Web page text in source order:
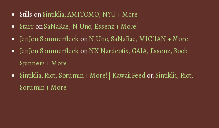
Stills onSintiklia, AMITOMO, NYU + More
StarronSaNaRae, N Uno, Essenz + More!
JenJen SommerfleckonN Uno, SaNaRae, MICHAN + More!
JenJen SommerfleckonNX Nardcotix, GAIA, Essenz, Boob
Spinners + More
Sintiklia, Riot, Sorumin + More! | Kawaii FeedonSintiklia, Riot,
Sorumin + More!